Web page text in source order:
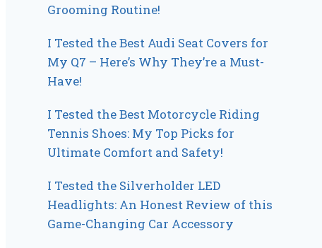
Grooming Routine!
I Tested the Best Audi Seat Covers for
My Q7 – Here’s Why They’re a Must-
Have!
I Tested the Best Motorcycle Riding
Tennis Shoes: My Top Picks for
Ultimate Comfort and Safety!
I Tested the Silverholder LED
Headlights: An Honest Review of this
Game-Changing Car Accessory